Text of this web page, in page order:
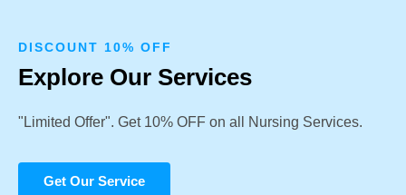
DISCOUNT 10% OFF
Explore Our Services
"Limited Offer". Get 10% OFF on all Nursing Services.
Get Our Service